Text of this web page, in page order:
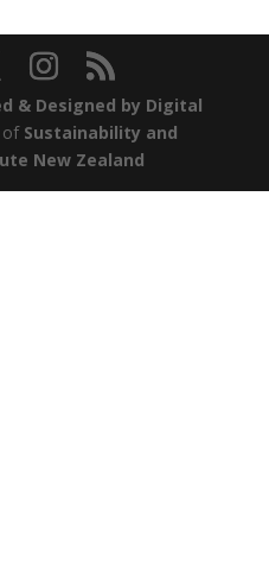
& Designed by Digital
of Sustainability and
New Zealand